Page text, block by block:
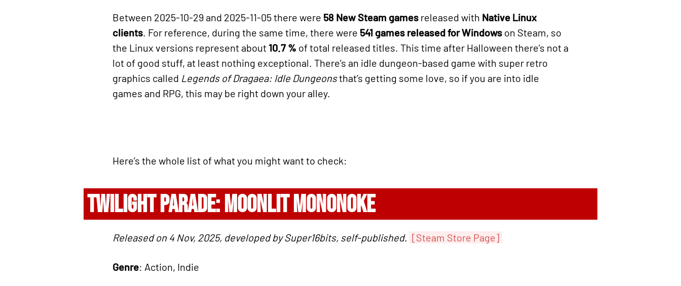
Between 2025-10-29 and 2025-11-05 there were 58 New Steam games released with Native Linux
clients. For reference, during the same time, there were 541 games released for Windows on Steam, so
the Linux versions represent about 10.7 % of total released titles. This time after Halloween there’s not a
lot of good stuff, at least nothing exceptional. There’s an idle dungeon-based game with super retro
graphics called Legends of Dragaea: Idle Dungeonsthat’s getting some love, so if you are into idle
games and RPG, this may be right down your alley.
Here’s the whole list of what you might want to check:
TWILIGHT PARADE: MOONLIT MONONOKE
Released on 4 Nov, 2025, developed by Super16bits, self-published. [Steam Store Page]
Genre: Action, Indie